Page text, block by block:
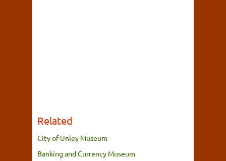
Related
City of Unley Museum
Banking and Currency Museum